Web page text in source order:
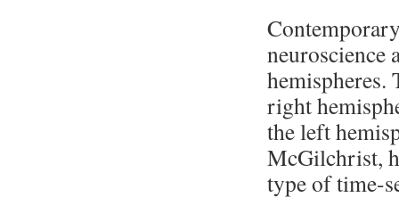
neuroscience
hemispheres.
right
the left
McGilchrist,
type of time-